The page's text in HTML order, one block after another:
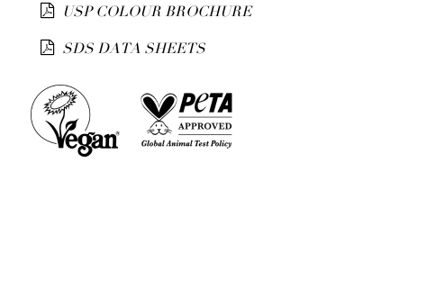
USP COLOUR BROCHURE
SDS DATA SHEETS